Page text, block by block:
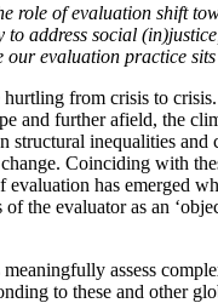
role of evaluation shift
address social
our evaluation practice
hurtling from crisis to
and further afield, the
structural inequalities and
Coinciding with
evaluation has emerged
of the evaluator as an
assess
to these and other